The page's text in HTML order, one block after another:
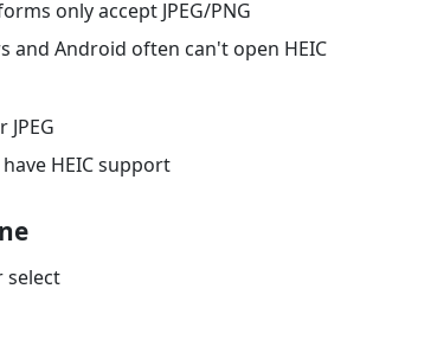
only accept JPEG/PNG
Android often can't open HEIC
HEIC support